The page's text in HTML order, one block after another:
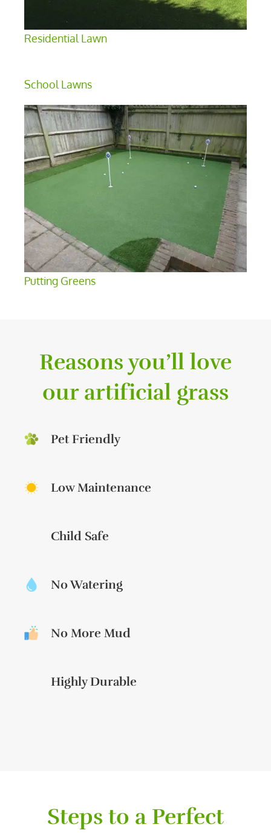
Residential Lawn
School Lawns
Putting Greens
Reasons you’ll love
our artificial grass
Pet Friendly
Low Maintenance
Child Safe
No Watering
No More Mud
Highly Durable
Steps to a Perfect